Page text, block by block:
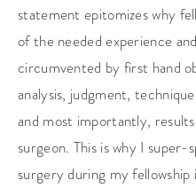
statement epitomizes why
of the needed experience
circumvented by first hand
analysis, judgment,
and most importantly,
surgeon. This is why I super-
surgery during my fellowship